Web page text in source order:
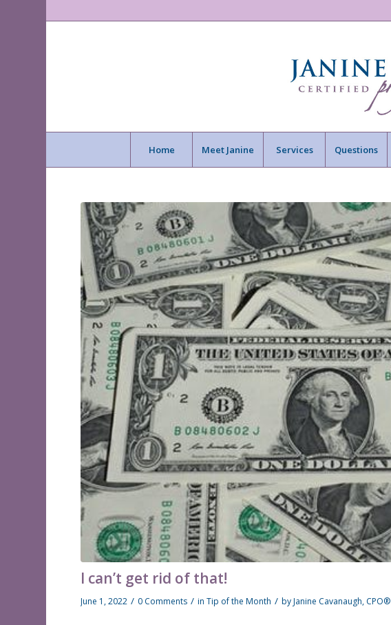
Home Meet Janine Services Questions
I can’t get rid of that!
June 1, 2022 / 0 Comments / inTip of the Month / byJanine Cavanaugh, CPO®